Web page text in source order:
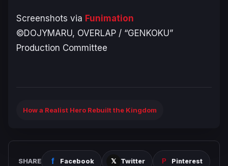
Screenshots via Funimation
©DOJYMARU, OVERLAP / “GENKOKU”
Production Committee
How a Realist Hero Rebuilt the Kingdom
SHARE Facebook Twitter Pinterest